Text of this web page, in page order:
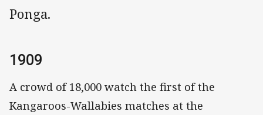
Ponga.
1909
A crowd of 18,000 watch the first of the
Kangaroos-Wallabies matches at the